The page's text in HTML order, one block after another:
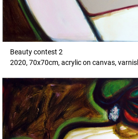
Beauty contest 2
2020, 70x70cm, acrylic on canvas,